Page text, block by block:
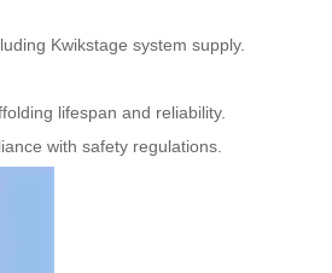
Kwikstage system supply.
lifespan and reliability.
with safety regulations.